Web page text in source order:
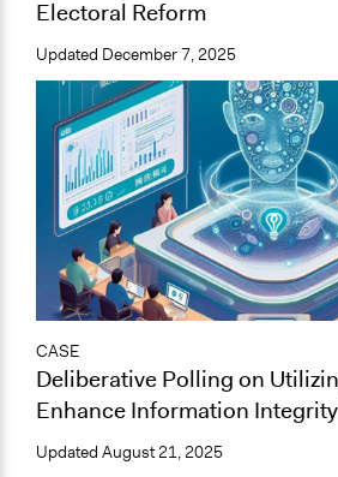
Electoral Reform
Updated December 7, 2025
CASE
Deliberative Polling on
Enhance Information Integrity
Updated August 21, 2025